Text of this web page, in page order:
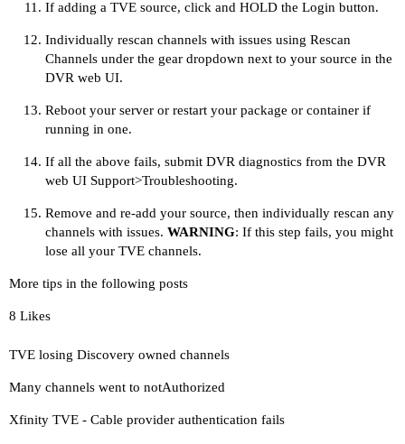
If adding a TVE source, click and HOLD the Login button.
Individually rescan channels with issues using Rescan
Channels under the gear dropdown next to your source in the
DVR web UI.
Reboot your server or restart your package or container if
running in one.
If all the above fails, submit DVR diagnostics from the DVR
web UI Support>Troubleshooting.
Remove and re-add your source, then individually rescan any
channels with issues. WARNING: If this step fails, you might
lose all your TVE channels.
More tips in the following posts
8 Likes
TVE losing Discovery owned channels
Many channels went to notAuthorized
Xfinity TVE - Cable provider authentication fails